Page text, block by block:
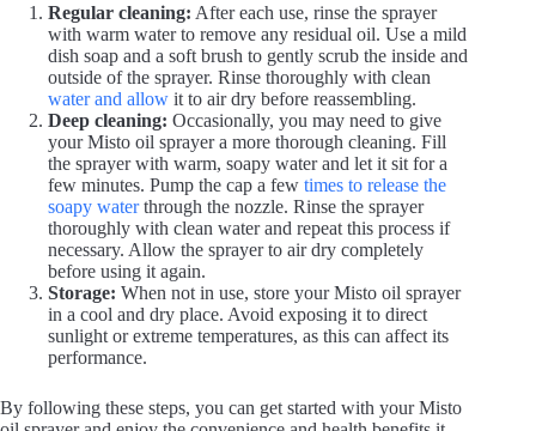
i
d
e
o
Regular cleaning: After each use, rinse the sprayer
with warm water to remove any residual oil. Use a mild
dish soap and a soft brush to gently scrub the inside and
outside of the sprayer. Rinse thoroughly with clean
water and allow it to air dry before reassembling.
Deep cleaning: Occasionally, you may need to give
your Misto oil sprayer a more thorough cleaning. Fill
the sprayer with warm, soapy water and let it sit for a
few minutes. Pump the cap a few times to release the
soapy waterthrough the nozzle. Rinse the sprayer
thoroughly with clean water and repeat this process if
necessary. Allow the sprayer to air dry completely
before using it again.
Storage: When not in use, store your Misto oil sprayer
in a cool and dry place. Avoid exposing it to direct
sunlight or extreme temperatures, as this can affect its
performance.
By following these steps, you can get started with your Misto